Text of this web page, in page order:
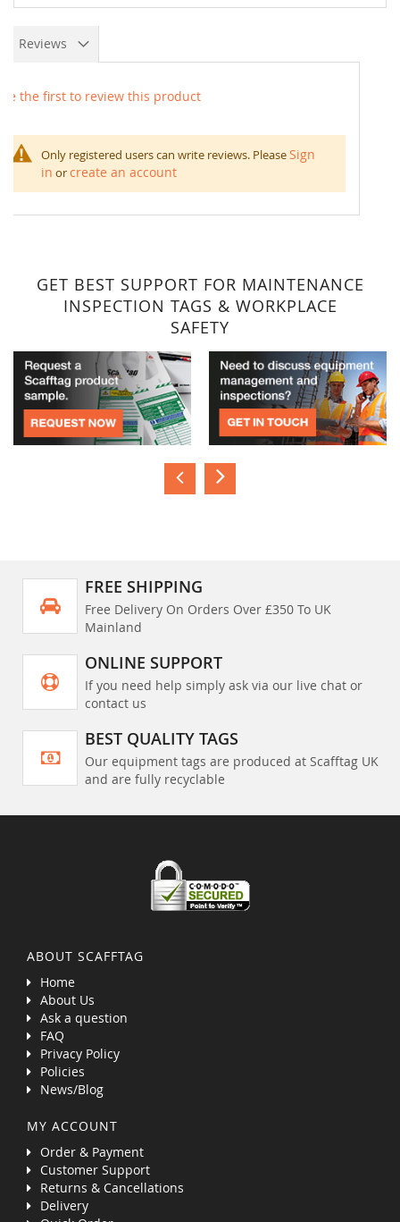
Reviews
Be the first to review this product
Only registered users can write reviews. PleaseSign
in orcreate an account
GET BEST SUPPORT FOR MAINTENANCE
INSPECTION TAGS & WORKPLACE
SAFETY
FREE SHIPPING
Free Delivery On Orders Over £350 To UK
Mainland
ONLINE SUPPORT
If you need help simply ask via our live chat or
contact us
BEST QUALITY TAGS
Our equipment tags are produced at Scafftag UK
and are fully recyclable
ABOUT SCAFFTAG
Home
About Us
Ask a question
FAQ
Privacy Policy
Policies
News/Blog
MY ACCOUNT
Order & Payment
Customer Support
Returns & Cancellations
Delivery